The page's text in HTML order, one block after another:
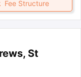
Fee Structure
St